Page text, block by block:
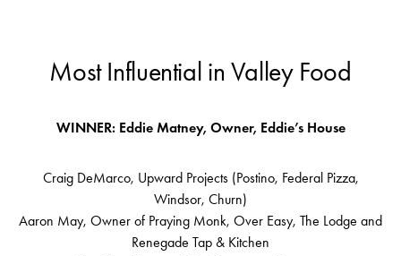
Most Influential in Valley Food
WINNER: Eddie Matney, Owner, Eddie’s House
Craig DeMarco, Upward Projects (Postino, Federal Pizza,
Windsor, Churn)
Aaron May, Owner of Praying Monk, Over Easy, The Lodge and
Renegade Tap & Kitchen